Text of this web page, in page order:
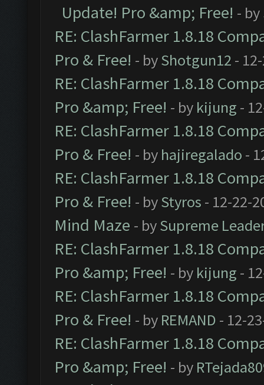
Update! Pro &amp; Free! - by
RE: ClashFarmer 1.8.18
Pro & Free! - byShotgun12 -
RE: ClashFarmer 1.8.18
Pro &amp; Free! - by kijung -
RE: ClashFarmer 1.8.18
Pro & Free! - by hajiregalado -
RE: ClashFarmer 1.8.18
Pro & Free! - byStyros - 12-22-
Mind Maze - bySupreme
RE: ClashFarmer 1.8.18
Pro &amp; Free! - by kijung -
RE: ClashFarmer 1.8.18
Pro & Free! - by REMAND - 12-
RE: ClashFarmer 1.8.18
Pro &amp; Free! - by